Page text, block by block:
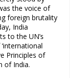
the voice of
foreign brutality
India
to the UN’s
Principles of
of India.